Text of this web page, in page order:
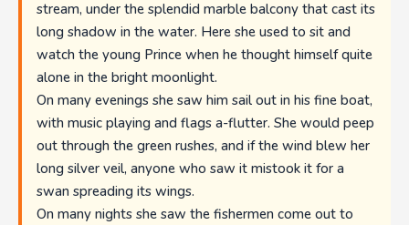
stream, under the splendid marble balcony that cast its
long shadow in the water. Here she used to sit and
watch the young Prince when he thought himself quite
alone in the bright moonlight.
On many evenings she saw him sail out in his fine boat,
with music playing and flags a-flutter. She would peep
out through the green rushes, and if the wind blew her
long silver veil, anyone who saw it mistook it for a
swan spreading its wings.
On many nights she saw the fishermen come out to